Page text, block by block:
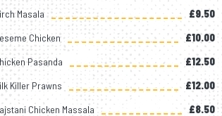
Masala
£9.50
Chicken
£10.00
Pasanda
£12.50
Killer Prawns
£12.00
Chicken Massala
£8.50